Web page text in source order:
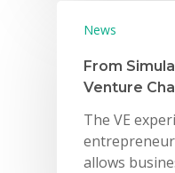
News
From
Venture
The VE
allows